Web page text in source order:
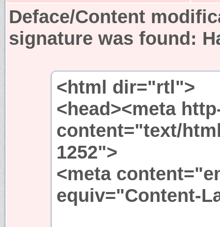
Deface/Content
signature was found:
<html dir="rtl">
<head><meta
content="text/
1252">
<meta
equiv="Content-